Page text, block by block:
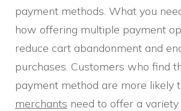
payment methods. What you
how offering multiple payment
reduce cart abandonment and
purchases. Customers who find
payment method are more likely
merchants need to offer a